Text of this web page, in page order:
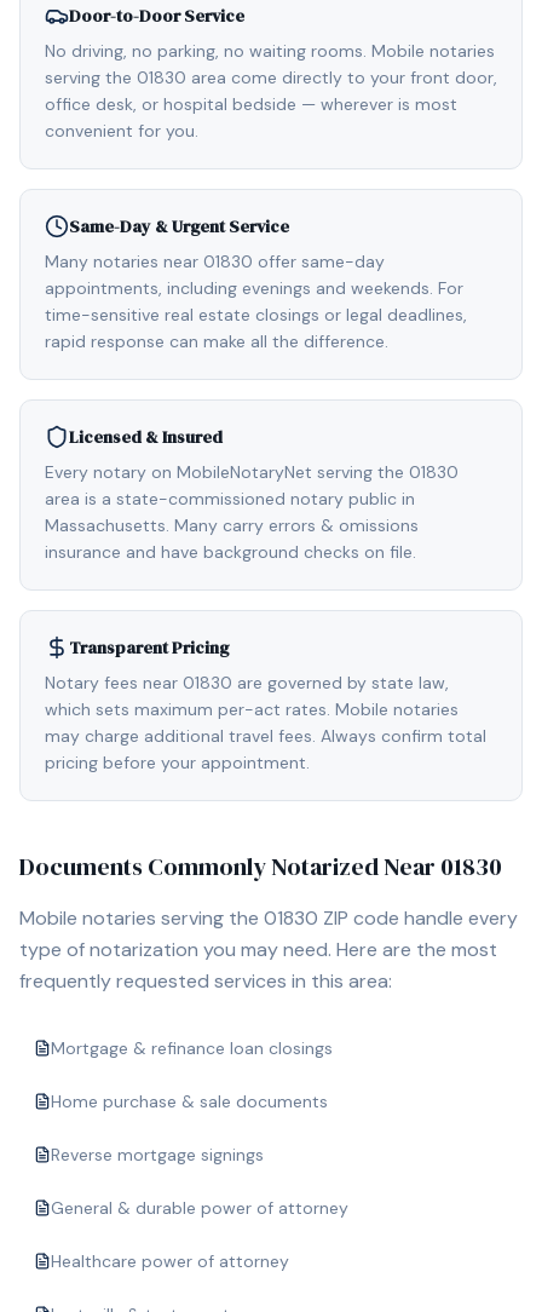
Door-to-Door Service
No driving, no parking, no waiting rooms. Mobile notaries
serving the 01830 area come directly to your front door,
office desk, or hospital bedside — wherever is most
convenient for you.
Same-Day & Urgent Service
Many notaries near 01830 offer same-day
appointments, including evenings and weekends. For
time-sensitive real estate closings or legal deadlines,
rapid response can make all the difference.
Licensed & Insured
Every notary on MobileNotaryNet serving the 01830
area is a state-commissioned notary public in
Massachusetts. Many carry errors & omissions
insurance and have background checks on file.
Transparent Pricing
Notary fees near 01830 are governed by state law,
which sets maximum per-act rates. Mobile notaries
may charge additional travel fees. Always confirm total
pricing before your appointment.
Documents Commonly Notarized Near 01830
Mobile notaries serving the 01830 ZIP code handle every
type of notarization you may need. Here are the most
frequently requested services in this area:
Mortgage & refinance loan closings
Home purchase & sale documents
Reverse mortgage signings
General & durable power of attorney
Healthcare power of attorney